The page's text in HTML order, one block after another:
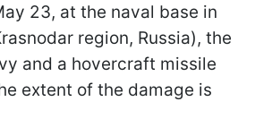
23, at the naval base in
region, Russia), the
and a hovercraft missile
extent of the damage is